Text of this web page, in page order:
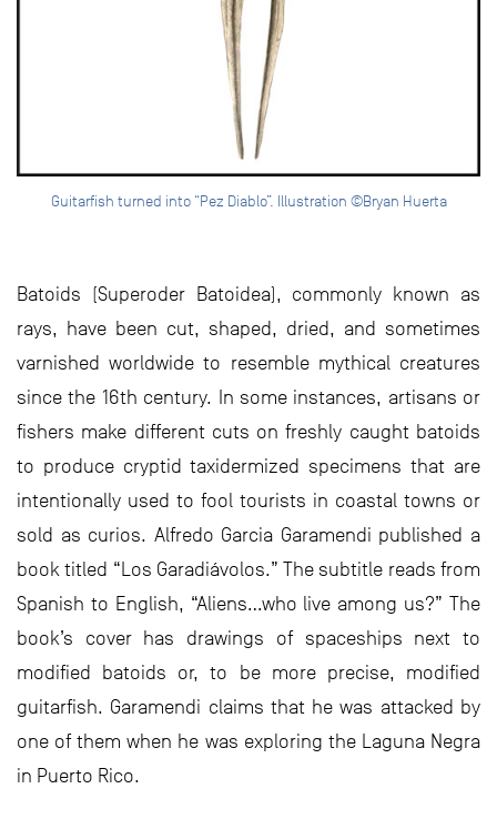
Guitarfish turned into “Pez Diablo”. Illustration ©Bryan Huerta
Batoids (Superoder Batoidea), commonly known as
rays, have been cut, shaped, dried, and sometimes
varnished worldwide to resemble mythical creatures
since the 16th century. In some instances, artisans or
fishers make different cuts on freshly caught batoids
to produce cryptid taxidermized specimens that are
intentionally used to fool tourists in coastal towns or
sold as curios. Alfredo Garcia Garamendi published a
book titled “Los Garadiávolos.” The subtitle reads from
Spanish to English, “Aliens…who live among us?” The
book’s cover has drawings of spaceships next to
modified batoids or, to be more precise, modified
guitarfish. Garamendi claims that he was attacked by
one of them when he was exploring the Laguna Negra
in Puerto Rico.